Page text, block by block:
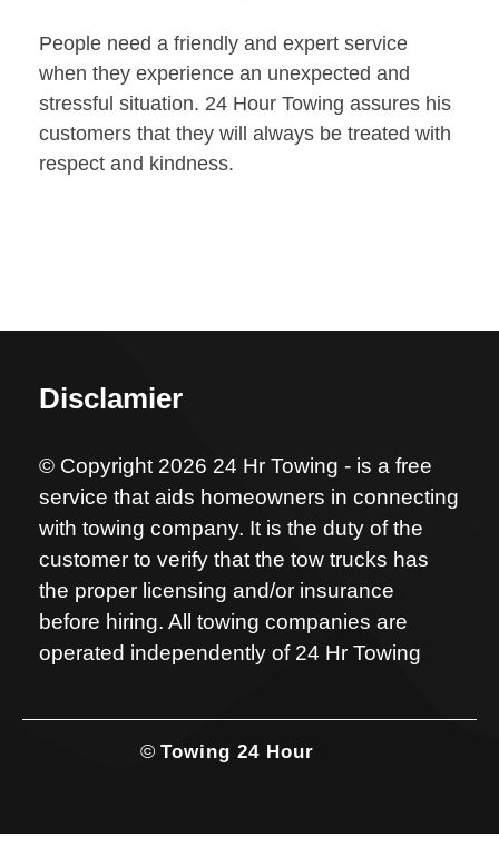
People need a friendly and expert service
when they experience an unexpected and
stressful situation. 24 Hour Towing assures his
customers that they will always be treated with
respect and kindness.
Disclamier
© Copyright 2026 24 Hr Towing - is a free
service that aids homeowners in connecting
with towing company. It is the duty of the
customer to verify that the tow trucks has
the proper licensing and/or insurance
before hiring. All towing companies are
operated independently of 24 Hr Towing
© Towing 24 Hour